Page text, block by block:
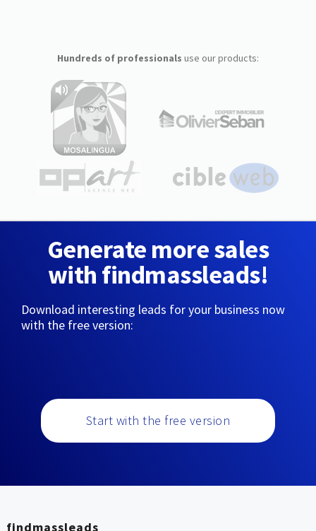
Hundreds of professionals use our products:
Generate more sales
with findmassleads!
Download interesting leads for your business now
with the free version:
Start with the free version
findmassleads